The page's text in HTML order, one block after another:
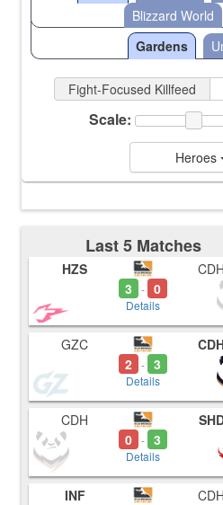
Blizzard World
Gardens
Fight-Focused Killfeed
Scale:
Heroes
Last 5 Matches
HZS
3
- 0
Details
CDH
GZC
2 - 3
Details
CDH
0 - 3
Details
INF
CDH